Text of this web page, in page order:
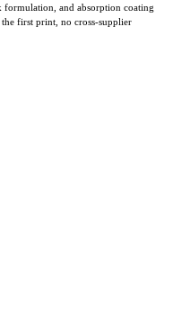
and absorption coating
first print, no cross-supplier